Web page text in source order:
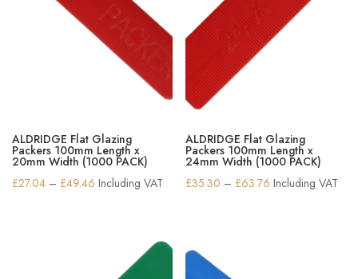
ALDRIDGE Flat Glazing
Packers 100mm Length x
20mm Width (1000 PACK)
£27.04 – £49.46 Price
£49.46
Including VAT
ALDRIDGE Flat Glazing
Packers 100mm Length x
24mm Width (1000 PACK)
£35.30 – £63.76 Price
Including VAT